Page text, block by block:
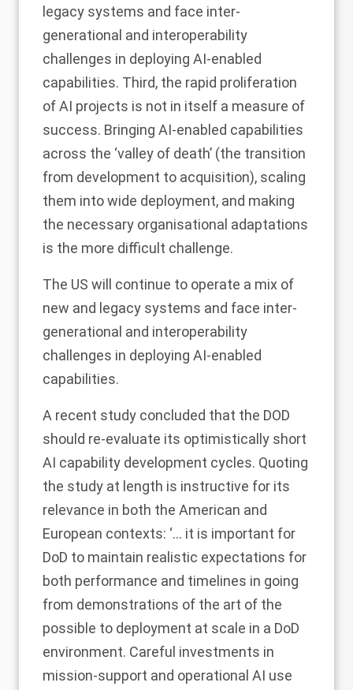
legacy systems and face inter-
generational and interoperability
challenges in deploying AI-enabled
capabilities. Third, the rapid proliferation
of AI projects is not in itself a measure of
success. Bringing AI-enabled capabilities
across the ‘valley of death’ (the transition
from development to acquisition), scaling
them into wide deployment, and making
the necessary organisational adaptations
is the more difficult challenge.
The US will continue to operate a mix of
new and legacy systems and face inter-
generational and interoperability
challenges in deploying AI-enabled
capabilities.
A recent study concluded that the DOD
should re-evaluate its optimistically short
AI capability development cycles. Quoting
the study at length is instructive for its
relevance in both the American and
European contexts: ‘… it is important for
DoD to maintain realistic expectations for
both performance and timelines in going
from demonstrations of the art of the
possible to deployment at scale in a DoD
environment. Careful investments in
mission-support and operational AI use